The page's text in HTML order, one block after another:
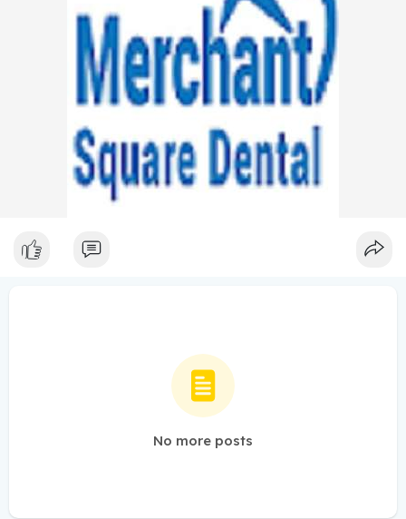
No more posts